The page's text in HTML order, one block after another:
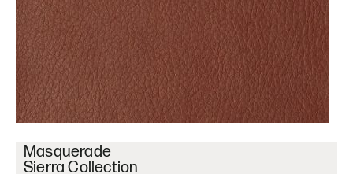
Masquerade
Sierra Collection